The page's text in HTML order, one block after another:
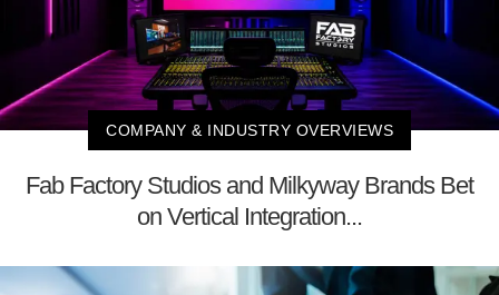
COMPANY & INDUSTRY OVERVIEWS
Fab Factory Studios and Milkyway Brands Bet
on Vertical Integration...